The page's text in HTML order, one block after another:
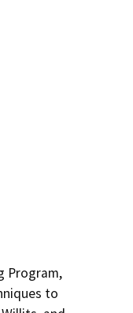
Program,
to